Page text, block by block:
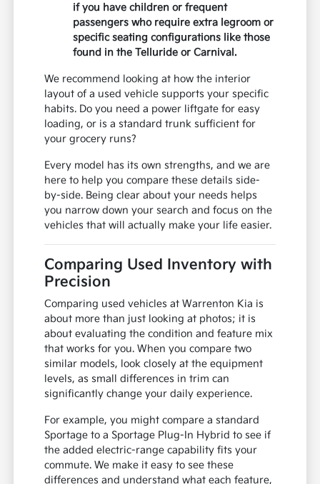
if you have children or frequent
passengers who require extra legroom or
specific seating configurations like those
found in the Telluride or Carnival.
We recommend looking at how the interior
layout of a used vehicle supports your specific
habits. Do you need a power liftgate for easy
loading, or is a standard trunk sufficient for
your grocery runs?
Every model has its own strengths, and we are
here to help you compare these details side-
by-side. Being clear about your needs helps
you narrow down your search and focus on the
vehicles that will actually make your life easier.
Comparing Used Inventory with
Precision
Comparing used vehicles at Warrenton Kia is
about more than just looking at photos; it is
about evaluating the condition and feature mix
that works for you. When you compare two
similar models, look closely at the equipment
levels, as small differences in trim can
significantly change your daily experience.
For example, you might compare a standard
Sportage to a Sportage Plug-In Hybrid to see if
the added electric-range capability fits your
commute. We make it easy to see these
differences and understand what each feature,